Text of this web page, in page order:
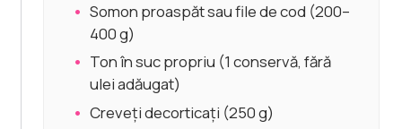
Somon proaspăt sau file de cod (200–
400 g)
Ton în suc propriu (1 conservă, fără
ulei adăugat)
Creveți decorticați (250 g)